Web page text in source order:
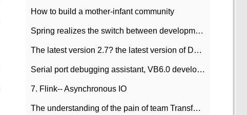
How to build a mother-infant community
Spring realizes the switch between development and test environment through profile
The latest version 2.7? the latest version of DataPipeline data fusion products
Serial port debugging assistant, VB6.0 development
7. Flink-- Asynchronous IO
The understanding of the pain of team Transformation